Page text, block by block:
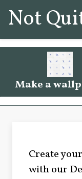
Not
Make a
Create
with our